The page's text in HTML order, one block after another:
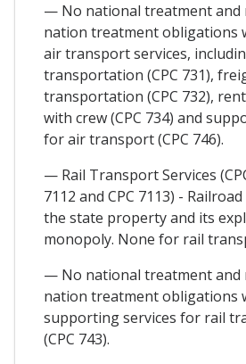
— No national treatment and
nation treatment obligations
air transport services,
transportation (CPC 731),
transportation (CPC 732),
with crew (CPC 734) and
for air transport (CPC 746).
— Rail Transport Services
7112 and CPC 7113) -
the state property and its
monopoly. None for rail
— No national treatment and
nation treatment obligations
supporting services for rail
(CPC 743).